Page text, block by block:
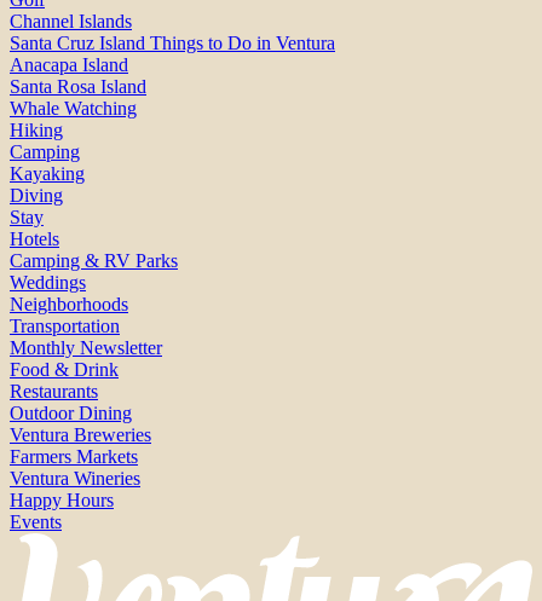
Channel Islands
Santa Cruz Island Things to Do in Ventura
Anacapa Island
Santa Rosa Island
Whale Watching
Hiking
Camping
Kayaking
Diving
Stay
Hotels
Camping & RV Parks
Weddings
Neighborhoods
Transportation
Monthly Newsletter
Food & Drink
Restaurants
Outdoor Dining
Ventura Breweries
Farmers Markets
Ventura Wineries
Happy Hours
Events